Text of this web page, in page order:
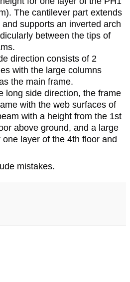
The cantilever part extends
supports an inverted arch
between the tips of
direction consists of 2
with the large columns
the main frame.
long side direction, the frame
with the web surfaces of
with a height from the 1st
above ground, and a large
layer of the 4th floor and
mistakes.